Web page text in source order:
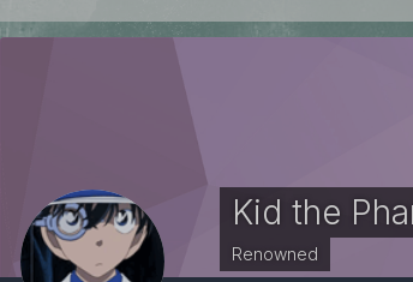
Kid the
Renowned